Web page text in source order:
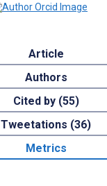
Article
Authors
Cited by (55)
Tweetations (36)
Metrics